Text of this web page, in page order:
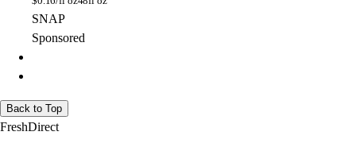
SNAP
Sponsored
Back to Top
FreshDirect